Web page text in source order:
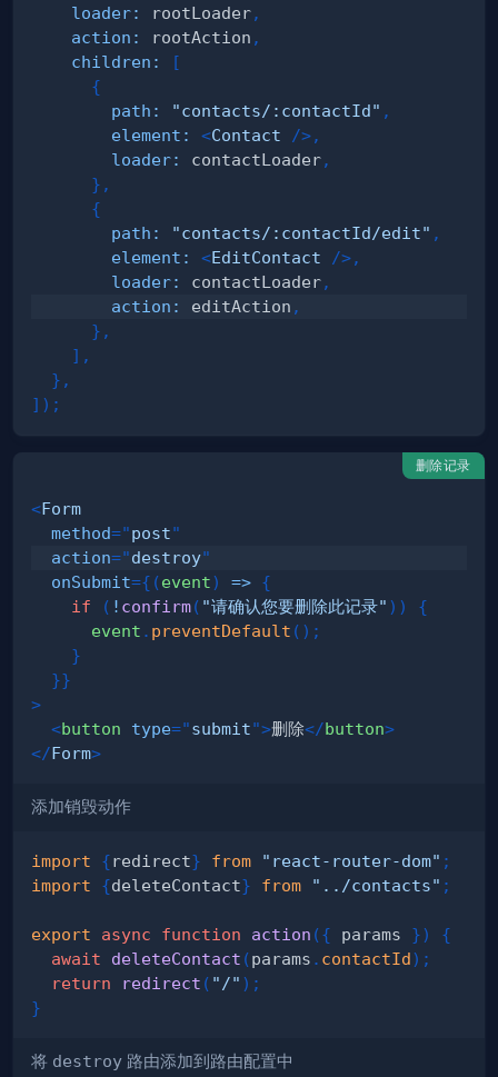
loader: rootLoader,
action : rootAction ,
children :
[
{
path : "contacts/:contactId" ,
element : <Contact />,
loader: contactLoader,
} ,
{
path : "contacts/:contactId/edit" ,
element : <EditContact />,
loader: contactLoader,
action : editAction ,
} ,
] ,
} ,
] ) ;
删除记录
<Form
method="post"
action="destroy"
onSubmit={ (event) => {
if
( ! confirm( "请确认您要删除此记录" ) )
{
      event
. preventDefault ( ) ;
}
}}
>
<button type="submit">删除</button>
</Form>
添加销毁动作
import {redirect} from "react-router-dom" ;
import
{deleteContact} from "../contacts" ;
export async function action ({ params })
{
await
deleteContact (params . contactId) ;
return
redirect ( "/" ) ;
}
将 destroy 路由添加到路由配置中